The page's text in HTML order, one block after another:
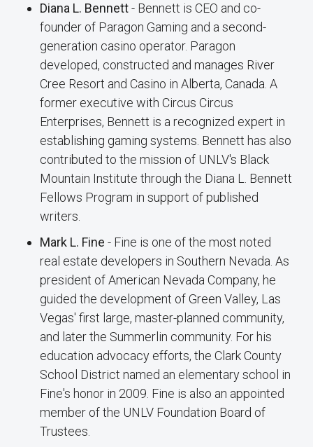
Diana L. Bennett- Bennett is CEO and co-
founder of Paragon Gaming and a second-
generation casino operator. Paragon
developed, constructed and manages River
Cree Resort and Casino in Alberta, Canada. A
former executive with Circus Circus
Enterprises, Bennett is a recognized expert in
establishing gaming systems. Bennett has also
contributed to the mission of UNLV's Black
Mountain Institute through the Diana L. Bennett
Fellows Program in support of published
writers.
Mark L. Fine - Fine is one of the most noted
real estate developers in Southern Nevada. As
president of American Nevada Company, he
guided the development of Green Valley, Las
Vegas' first large, master-planned community,
and later the Summerlin community. For his
education advocacy efforts, the Clark County
School District named an elementary school in
Fine's honor in 2009. Fine is also an appointed
member of the UNLV Foundation Board of
Trustees.